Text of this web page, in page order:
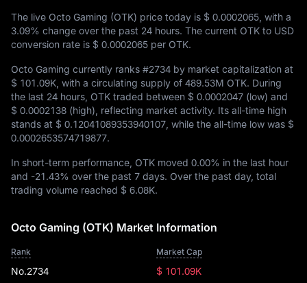
The live Octo Gaming (OTK) price today is $ 0.0002065 , with a
3.09% change over the past 24 hours. The current OTK to USD
conversion rate is $ 0.0002065 per OTK.
Octo Gaming currently ranks #2734 by market capitalization at
$ 101.09K , with a circulating supply of 489.53M OTK. During
the last 24 hours, OTK traded between $ 0.0002047 (low) and
$ 0.0002138 (high), reflecting market activity. Its all-time high
stands at $ 0.12041089353940107 , while the all-time low was $
0.0002653574719877.
In short-term performance, OTK moved 0.00% in the last hour
and -21.43% over the past 7 days. Over the past day, total
trading volume reached $ 6.08K.
Octo Gaming (OTK) Market Information
Rank
No.2734
Market Cap
$ 101.09K